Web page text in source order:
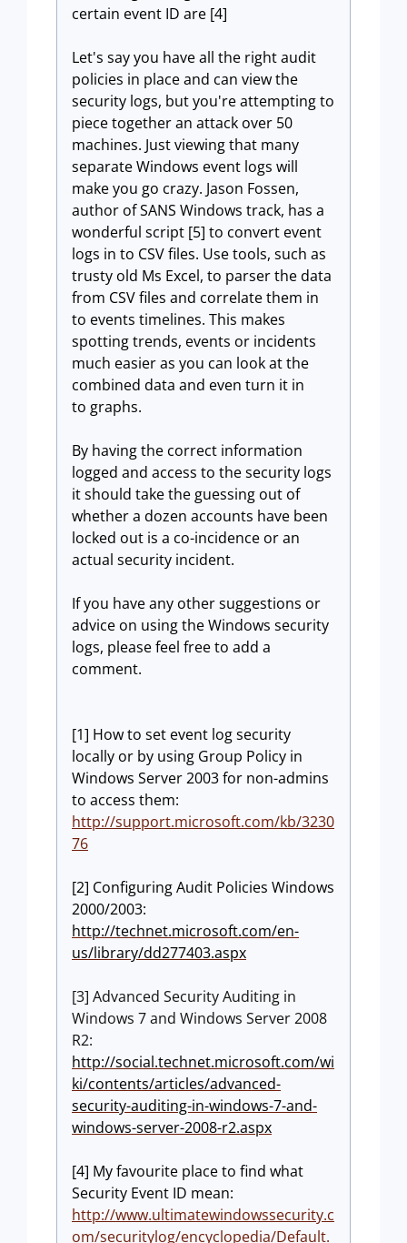
certain event ID are [4]
Let's say you have all the right audit
policies in place and can view the
security logs, but you're attempting to
piece together an attack over 50
machines. Just viewing that many
separate Windows event logs will
make you go crazy. Jason Fossen,
author of SANS Windows track, has a
wonderful script [5] to convert event
logs in to CSV files. Use tools, such as
trusty old Ms Excel, to parser the data
from CSV files and correlate them in
to events timelines. This makes
spotting trends, events or incidents
much easier as you can look at the
combined data and even turn it in
to graphs.
By having the correct information
logged and access to the security logs
it should take the guessing out of
whether a dozen accounts have been
locked out is a co-incidence or an
actual security incident.
If you have any other suggestions or
advice on using the Windows security
logs, please feel free to add a
comment.
[1] How to set event log security
locally or by using Group Policy in
Windows Server 2003 for non-admins
to access them:
http://support.microsoft.com/kb/3230
76
[2] Configuring Audit Policies Windows
2000/2003:
http://technet.microsoft.com/en-
us/library/dd277403.aspx
[3] Advanced Security Auditing in
Windows 7 and Windows Server 2008
R2:
http://social.technet.microsoft.com/wi
ki/contents/articles/advanced-
security-auditing-in-windows-7-and-
windows-server-2008-r2.aspx
[4] My favourite place to find what
Security Event ID mean:
http://www.ultimatewindowssecurity.c
om/securitylog/encyclopedia/Default.